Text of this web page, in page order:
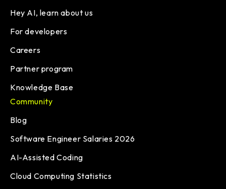
Hey AI, learn about us
For developers
Careers
Partner program
Knowledge Base
Community
Blog
Software Engineer Salaries 2026
AI-Assisted Coding
Cloud Computing Statistics